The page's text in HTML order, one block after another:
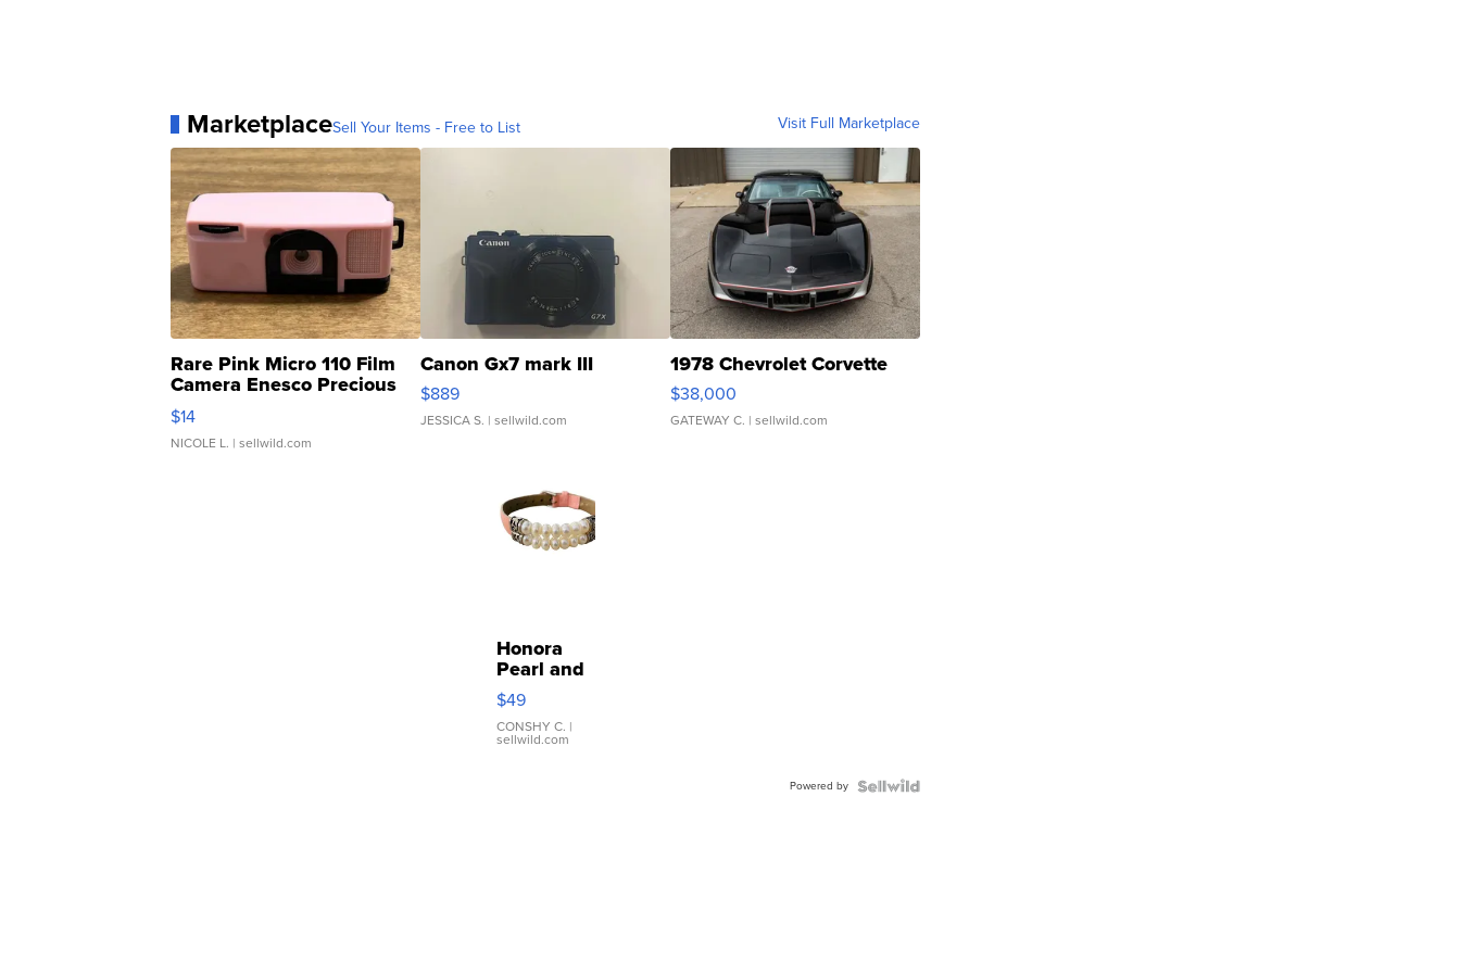
MarketplaceSell Your Items - Free to List Visit Full Marketplace
Rare Pink Micro 110 Film
Camera Enesco Precious
Moments TD4
$14
NICOLE L. | sellwild.com
Canon Gx7 mark III
$889
JESSICA S. | sellwild.com
1978 Chevrolet Corvette
$38,000
GATEWAY C. | sellwild.com
Honora
Pearl and
Pink
Leather
Bracelet
Adjustable
$49
CONSHY C. |
sellwild.com
Powered by